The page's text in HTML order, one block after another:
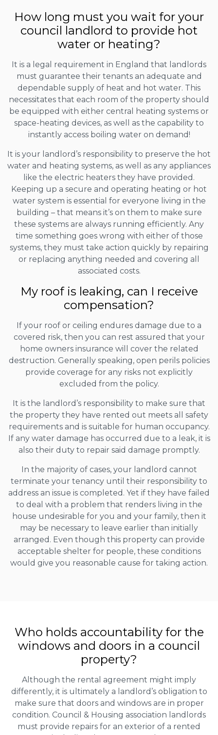
How long must you wait for your
council landlord to provide hot
water or heating?
It is a legal requirement in England that landlords
must guarantee their tenants an adequate and
dependable supply of heat and hot water. This
necessitates that each room of the property should
be equipped with either central heating systems or
space-heating devices, as well as the capability to
instantly access boiling water on demand!
It is your landlord’s responsibility to preserve the hot
water and heating systems, as well as any appliances
like the electric heaters they have provided.
Keeping up a secure and operating heating or hot
water system is essential for everyone living in the
building – that means it’s on them to make sure
these systems are always running efficiently. Any
time something goes wrong with either of those
systems, they must take action quickly by repairing
or replacing anything needed and covering all
associated costs.
My roof is leaking, can I receive
compensation?
If your roof or ceiling endures damage due to a
covered risk, then you can rest assured that your
home owners insurance will cover the related
destruction. Generally speaking, open perils policies
provide coverage for any risks not explicitly
excluded from the policy.
It is the landlord’s responsibility to make sure that
the property they have rented out meets all safety
requirements and is suitable for human occupancy.
If any water damage has occurred due to a leak, it is
also their duty to repair said damage promptly.
In the majority of cases, your landlord cannot
terminate your tenancy until their responsibility to
address an issue is completed. Yet if they have failed
to deal with a problem that renders living in the
house undesirable for you and your family, then it
may be necessary to leave earlier than initially
arranged. Even though this property can provide
acceptable shelter for people, these conditions
would give you reasonable cause for taking action.
Who holds accountability for the
windows and doors in a council
property?
Although the rental agreement might imply
differently, it is ultimately a landlord’s obligation to
make sure that doors and windows are in proper
condition. Council & Housing association landlords
must provide repairs for an exterior of a rented